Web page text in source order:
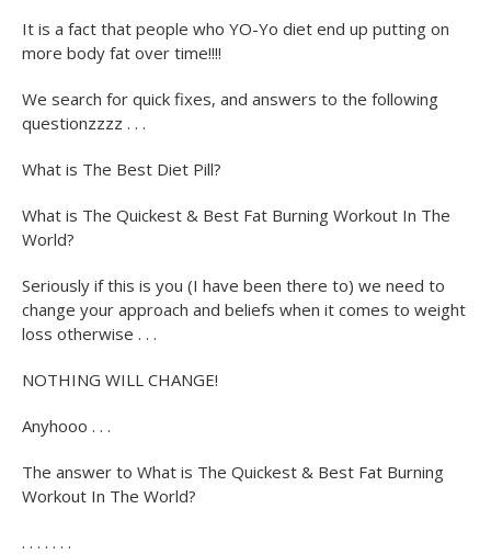
It is a fact that people who YO-Yo diet end up putting on
more body fat over time!!!!
We search for quick fixes, and answers to the following
questionzzzz . . .
What is The Best Diet Pill?
What is The Quickest & Best Fat Burning Workout In The
World?
Seriously if this is you (I have been there to) we need to
change your approach and beliefs when it comes to weight
loss otherwise . . .
NOTHING WILL CHANGE!
Anyhooo . . .
The answer to What is The Quickest & Best Fat Burning
Workout In The World?
. . . . . . .